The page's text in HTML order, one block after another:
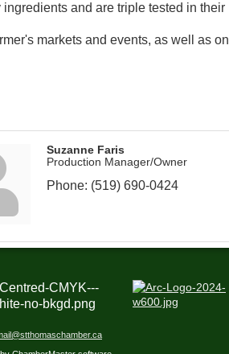
and are triple tested in their
markets and events, as well as on
Suzanne Faris
Production Manager/Owner
Phone: (519) 690-0424